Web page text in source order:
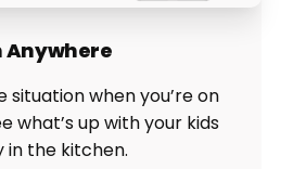
Anywhere
situation when you’re on
what’s up with your kids
in the kitchen.